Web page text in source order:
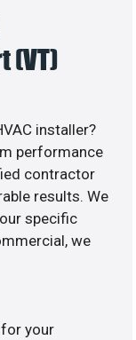
(VT)
installer?
performance
contractor
results. We
specific
we
your